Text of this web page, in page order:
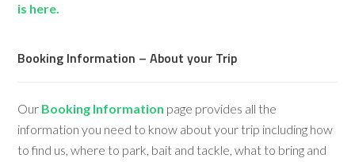
is here.
Booking Information – About your Trip
Our Booking Information page provides all the
information you need to know about your trip including how
to find us, where to park, bait and tackle, what to bring and